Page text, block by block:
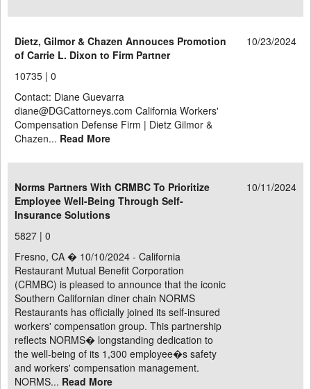
Dietz, Gilmor & Chazen Annouces Promotion
of Carrie L. Dixon to Firm Partner
10/23/2024
10735 | 0
Contact: Diane Guevarra
diane@DGCattorneys.com California Workers'
Compensation Defense Firm | Dietz Gilmor &
Chazen... Read More
Norms Partners With CRMBC To Prioritize
Employee Well-Being Through Self-
Insurance Solutions
10/11/2024
5827 | 0
Fresno, CA � 10/10/2024 - California
Restaurant Mutual Benefit Corporation
(CRMBC) is pleased to announce that the iconic
Southern Californian diner chain NORMS
Restaurants has officially joined its self-insured
workers' compensation group. This partnership
reflects NORMS� longstanding dedication to
the well-being of its 1,300 employee�s safety
and workers' compensation management.
NORMS... Read More